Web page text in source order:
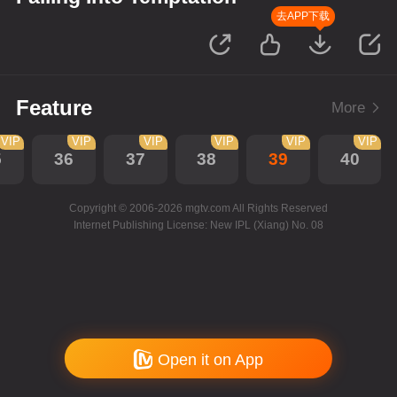
去APP下载
Feature More
VIP
36
VIP
37
VIP
38
VIP
39
VIP
40
VIP
Copyright © 2006-2026 mgtv.com All Rights Reserved
Internet Publishing License: New IPL (Xiang) No. 08
Open it on App